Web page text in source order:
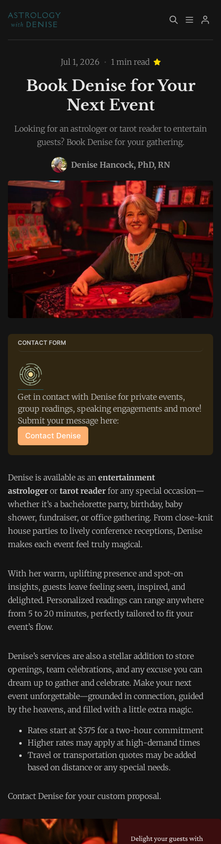
Book Now
Services Event Calendar
Contact
Archive Explore Topics
Sign up
Please enter at least 3 characters
Jul 1, 2026 • 1 min read
Book Denise for Your
Next Event
Looking for an astrologer or tarot reader to entertain
guests? Book Denise for your gathering.
Denise Hancock, PhD, RN
CONTACT FORM
Get in contact with Denise for private events,
group readings, speaking engagements and more!
Submit your message here:
Contact Denise
Denise is available as an entertainment
astrologer or tarot reader for any special occasion—
whether it’s a bachelorette party, birthday, baby
shower, fundraiser, or office gathering. From close-knit
house parties to lively conference receptions, Denise
makes each event feel truly magical.
With her warm, uplifting presence and spot-on
insights, guests leave feeling seen, inspired, and
delighted. Personalized readings can range anywhere
from 5 to 20 minutes, perfectly tailored to fit your
event’s flow.
Denise’s services are also a stellar addition to store
openings, team celebrations, and any excuse you can
dream up to gather and celebrate. Make your next
event unforgettable—grounded in connection, guided
by the heavens, and filled with a little extra magic.
Rates start at $375 for a two-hour commitment
Higher rates may apply at high-demand times
Travel or transportation quotes may be added
based on distance or any special needs.
Contact Denise for your custom proposal.